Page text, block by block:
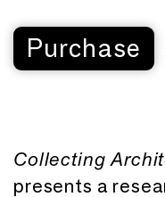
Purchase
Collecting
presents a